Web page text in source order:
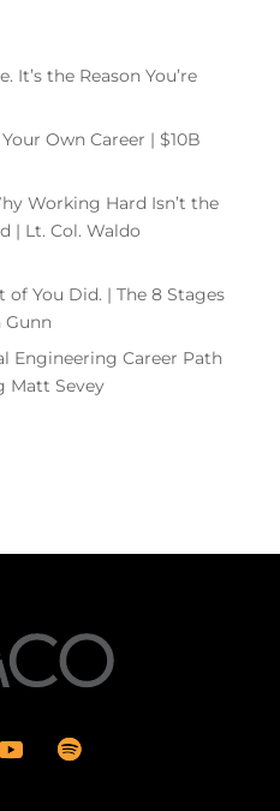
It’s the Reason You’re
Own Career | $10B
Working Hard Isn’t the
| Lt. Col. Waldo
You Did. | The 8 Stages
Engineering Career Path
Matt Sevey